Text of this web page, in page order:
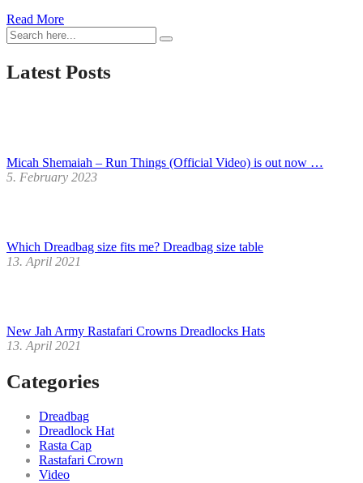
Read MoreNew
Jah
Army
Rastafari
Crowns
Latest Posts
Micah Shemaiah – Run Things (Official Video) is out now …
5. February 2023
Which Dreadbag size fits me? Dreadbag size table
13. April 2021
New Jah Army Rastafari Crowns Dreadlocks Hats
13. April 2021
Categories
Dreadbag
Dreadlock Hat
Rasta Cap
Rastafari Crown
Video